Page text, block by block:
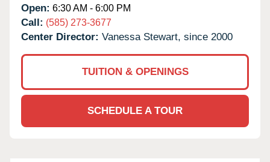
Open: 6:30 AM - 6:00 PM
Call: (585) 273-3677
Center Director: Vanessa Stewart, since 2000
TUITION & OPENINGS
SCHEDULE A TOUR